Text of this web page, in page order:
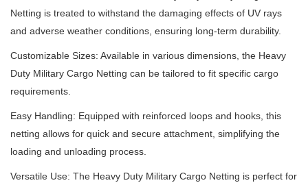
Netting is treated to withstand the damaging effects of UV rays
and adverse weather conditions, ensuring long-term durability.
Customizable Sizes: Available in various dimensions, the Heavy
Duty Military Cargo Netting can be tailored to fit specific cargo
requirements.
Easy Handling: Equipped with reinforced loops and hooks, this
netting allows for quick and secure attachment, simplifying the
loading and unloading process.
Versatile Use: The Heavy Duty Military Cargo Netting is perfect for